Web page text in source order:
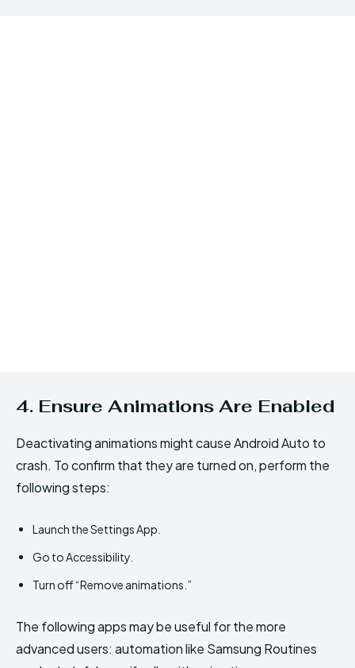
4. Ensure Animations Are Enabled
Deactivating animations might cause Android Auto to
crash. To confirm that they are turned on, perform the
following steps:
Launch the Settings App.
Go to Accessibility.
Turn off “Remove animations.”
The following apps may be useful for the more
advanced users: automation like Samsung Routines